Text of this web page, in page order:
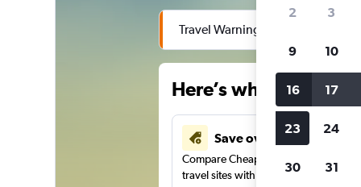
Travel Warning: Due to
Here’s why our
Save over 41%
Compare Cheapflights against other
travel sites with one search.
2 3
9 10
16 17
23 24
30 31